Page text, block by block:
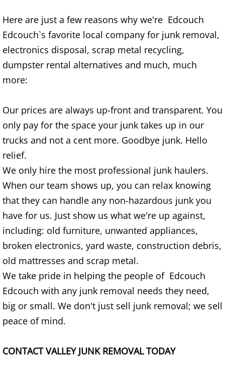
House Cleanout Granjeno
Mattress Removal Granjeno
Office Cleanout Granjeno
Scrap Metal Removal Granjeno
TV Removal Granjeno
Yard Waste Removal Granjeno
Junk Removal Harlingen
Appliance Removal Harlingen
Construction Debris Removal
Construction Waste Removal
Couch Removal Harlingen
Furniture Removal Harlingen
Hauling Harlingen
Here are just a few reasons why we're Edcouch
Edcouch`s favorite local company for junk removal,
electronics disposal, scrap metal recycling,
dumpster rental alternatives and much, much
more:
Our prices are always up-front and transparent. You
only pay for the space your junk takes up in our
trucks and not a cent more. Goodbye junk. Hello
relief.
We only hire the most professional junk haulers.
When our team shows up, you can relax knowing
that they can handle any non-hazardous junk you
have for us. Just show us what we're up against,
including: old furniture, unwanted appliances,
broken electronics, yard waste, construction debris,
old mattresses and scrap metal.
We take pride in helping the people of Edcouch
Edcouch with any junk removal needs they need,
big or small. We don't just sell junk removal; we sell
peace of mind.
CONTACT VALLEY JUNK REMOVAL TODAY